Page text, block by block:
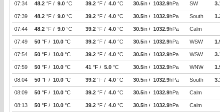
07:34 48.2 °F / 9.0 °C 39.2 °F / 4.0 °C 30.5in / 1032.9hPa SW
07:39 48.2 °F / 9.0 °C 39.2 °F / 4.0 °C 30.5in / 1032.9hPa South
07:44 48.2 °F / 9.0 °C 39.2 °F / 4.0 °C 30.5in / 1032.9hPa Calm
07:49 50 °F / 10.0 °C 39.2 °F / 4.0 °C 30.5in / 1032.9hPa WSW
07:54 50 °F / 10.0 °C 39.2 °F / 4.0 °C 30.5in / 1032.9hPa WSW
07:59 50 °F / 10.0 °C 41 °F / 5.0 °C 30.5in / 1032.9hPa WNW
08:04 50 °F / 10.0 °C 39.2 °F / 4.0 °C 30.5in / 1032.9hPa South
08:09 50 °F / 10.0 °C 39.2 °F / 4.0 °C 30.5in / 1032.9hPa Calm
08:13 50 °F / 10.0 °C 39.2 °F / 4.0 °C 30.5in / 1032.9hPa Calm